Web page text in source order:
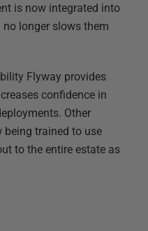
is now integrated into
longer slows them
Flyway provides
confidence in
Other
being trained to use
to the entire estate as